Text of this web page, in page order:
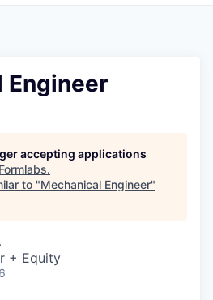
Engineer
accepting applications
Formlabs.
to "Mechanical Engineer"
+ Equity